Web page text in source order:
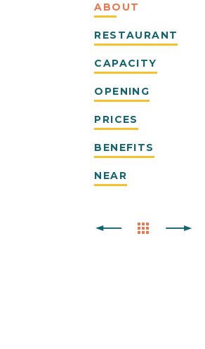
ABOUT
RESTAURANT
CAPACITY
OPENING
PRICES
BENEFITS
NEAR